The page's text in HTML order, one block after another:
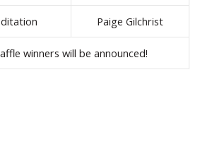
Paige Gilchrist
winners will be announced!